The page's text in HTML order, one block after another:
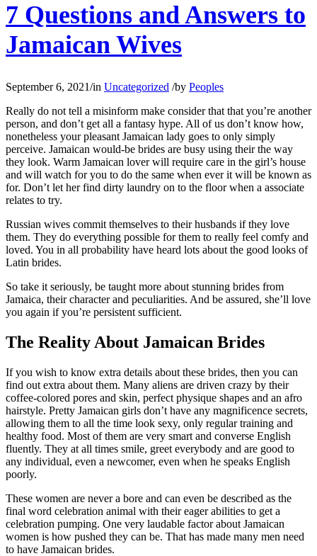
7 Questions and Answers to
Jamaican Wives
September 6, 2021/in Uncategorized /by Peoples
Really do not tell a misinform make consider that that you’re another
person, and don’t get all a fantasy hype. All of us don’t know how,
nonetheless your pleasant Jamaican lady goes to only simply
perceive. Jamaican would-be brides are busy using their the way
they look. Warm Jamaican lover will require care in the girl’s house
and will watch for you to do the same when ever it will be known as
for. Don’t let her find dirty laundry on to the floor when a associate
relates to try.
Russian wives commit themselves to their husbands if they love
them. They do everything possible for them to really feel comfy and
loved. You in all probability have heard lots about the good looks of
Latin brides.
So take it seriously, be taught more about stunning brides from
Jamaica, their character and peculiarities. And be assured, she’ll love
you again if you’re persistent sufficient.
The Reality About Jamaican Brides
If you wish to know extra details about these brides, then you can
find out extra about them. Many aliens are driven crazy by their
coffee-colored pores and skin, perfect physique shapes and an afro
hairstyle. Pretty Jamaican girls don’t have any magnificence secrets,
allowing them to all the time look sexy, only regular training and
healthy food. Most of them are very smart and converse English
fluently. They at all times smile, greet everybody and are good to
any individual, even a newcomer, even when he speaks English
poorly.
These women are never a bore and can even be described as the
final word celebration animal with their eager abilities to get a
celebration pumping. One very laudable factor about Jamaican
women is how pushed they can be. That has made many men need
to have Jamaican brides.